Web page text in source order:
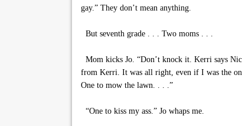
gay.” They don’t mean anything.
But seventh grade . . . Two moms . . .
Mom kicks Jo. “Don’t knock it. Kerri says
from Kerri. It was all right, even if I was the
One to mow the lawn. . . .”
“One to kiss my ass.” Jo whaps me.